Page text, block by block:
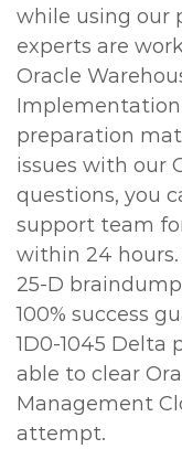
while using our
experts are
Oracle
Implementation
preparation
issues with our
questions, you
support team
within 24 hours.
25-D
100% success
1D0-1045 Delta
able to clear
Management
attempt.